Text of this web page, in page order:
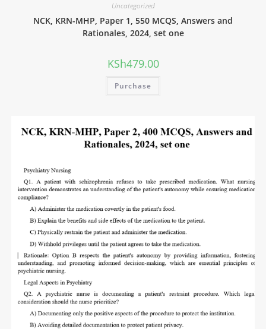
Uncategorized
NCK, KRN-MHP, Paper 1, 550 MCQS, Answers and
Rationales, 2024, set one
KSh479.00
Purchase